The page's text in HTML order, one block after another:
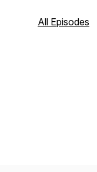
killer? How
All Episodes